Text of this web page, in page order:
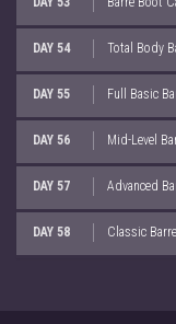
DAY 54 Total Body
DAY 55 Full Basic
DAY 56 Mid-Level
DAY 57 Advanced
DAY 58 Classic Barre